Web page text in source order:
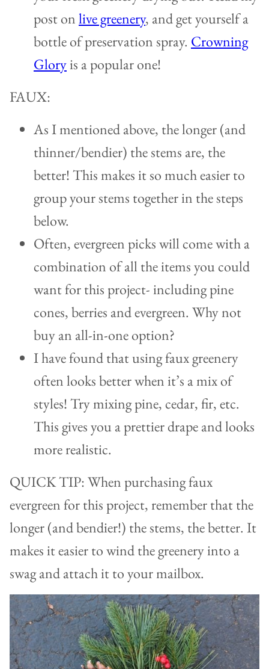
post onlive greenery, and get yourself a
bottle of preservation spray. Crowning
Gloryis a popular one!
FAUX:
As I mentioned above, the longer (and
thinner/bendier) the stems are, the
better! This makes it so much easier to
group your stems together in the steps
below.
Often, evergreen picks will come with a
combination of all the items you could
want for this project- including pine
cones, berries and evergreen. Why not
buy an all-in-one option?
I have found that using faux greenery
often looks better when it’s a mix of
styles! Try mixing pine, cedar, fir, etc.
This gives you a prettier drape and looks
more realistic.
QUICK TIP: When purchasing faux
evergreen for this project, remember that the
longer (and bendier!) the stems, the better. It
makes it easier to wind the greenery into a
swag and attach it to your mailbox.